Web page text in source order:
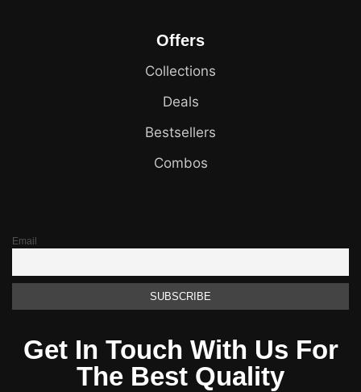
Offers
Collections
Deals
Bestsellers
Combos
Email
Get In Touch With Us For
The Best Quality